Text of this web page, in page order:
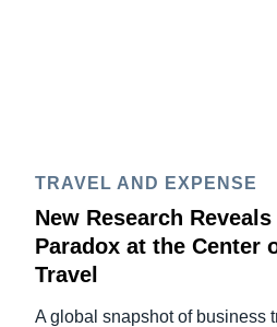
TRAVEL AND EXPENSE
New Research
Paradox at the Center
Travel
A global snapshot of business